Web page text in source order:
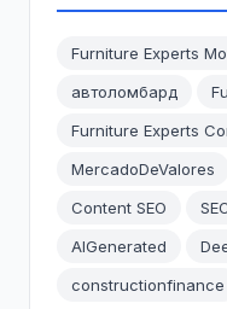
Furniture Experts
автоломбард
Furniture Experts
MercadoDeValores
Content SEO
AIGenerated
constructionfinance